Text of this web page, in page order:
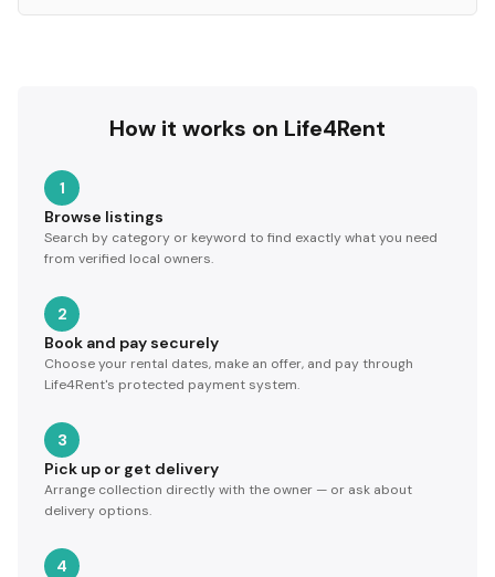
How it works on Life4Rent
1
Browse listings
Search by category or keyword to find exactly what you need
from verified local owners.
2
Book and pay securely
Choose your rental dates, make an offer, and pay through
Life4Rent's protected payment system.
3
Pick up or get delivery
Arrange collection directly with the owner — or ask about
delivery options.
4